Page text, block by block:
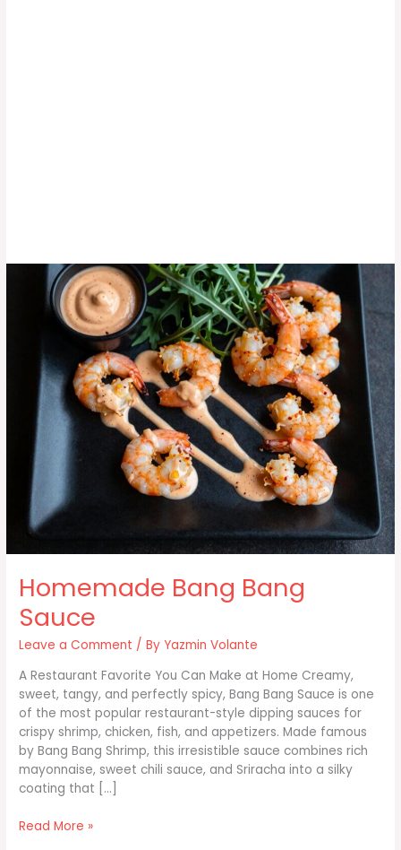
Homemade Bang Bang
Sauce
Leave a Comment / By Yazmin Volante
A Restaurant Favorite You Can Make at Home Creamy,
sweet, tangy, and perfectly spicy, Bang Bang Sauce is one
of the most popular restaurant-style dipping sauces for
crispy shrimp, chicken, fish, and appetizers. Made famous
by Bang Bang Shrimp, this irresistible sauce combines rich
mayonnaise, sweet chili sauce, and Sriracha into a silky
coating that […]
Homemade
Read More »